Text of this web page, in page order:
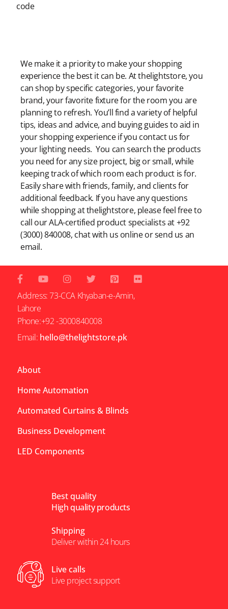
code
We make it a priority to make your shopping
experience the best it can be. At thelightstore, you
can shop by specific categories, your favorite
brand, your favorite fixture for the room you are
planning to refresh. You’ll find a variety of helpful
tips, ideas and advice, and buying guides to aid in
your shopping experience if you contact us for
your lighting needs. You can search the products
you need for any size project, big or small, while
keeping track of which room each product is for.
Easily share with friends, family, and clients for
additional feedback. If you have any questions
while shopping at thelightstore, please feel free to
call our ALA-certified product specialists at +92
(3000) 840008, chat with us online or send us an
email.
Address: 73-CCA Khyaban-e-Amin,
Lahore
Phone:+92 -3000840008
Email: hello@thelightstore.pk
About
Home Automation
Automated Curtains & Blinds
Business Development
LED Components
Best quality
High quality products
Shipping
Deliver within 24 hours
Live calls
Live project support